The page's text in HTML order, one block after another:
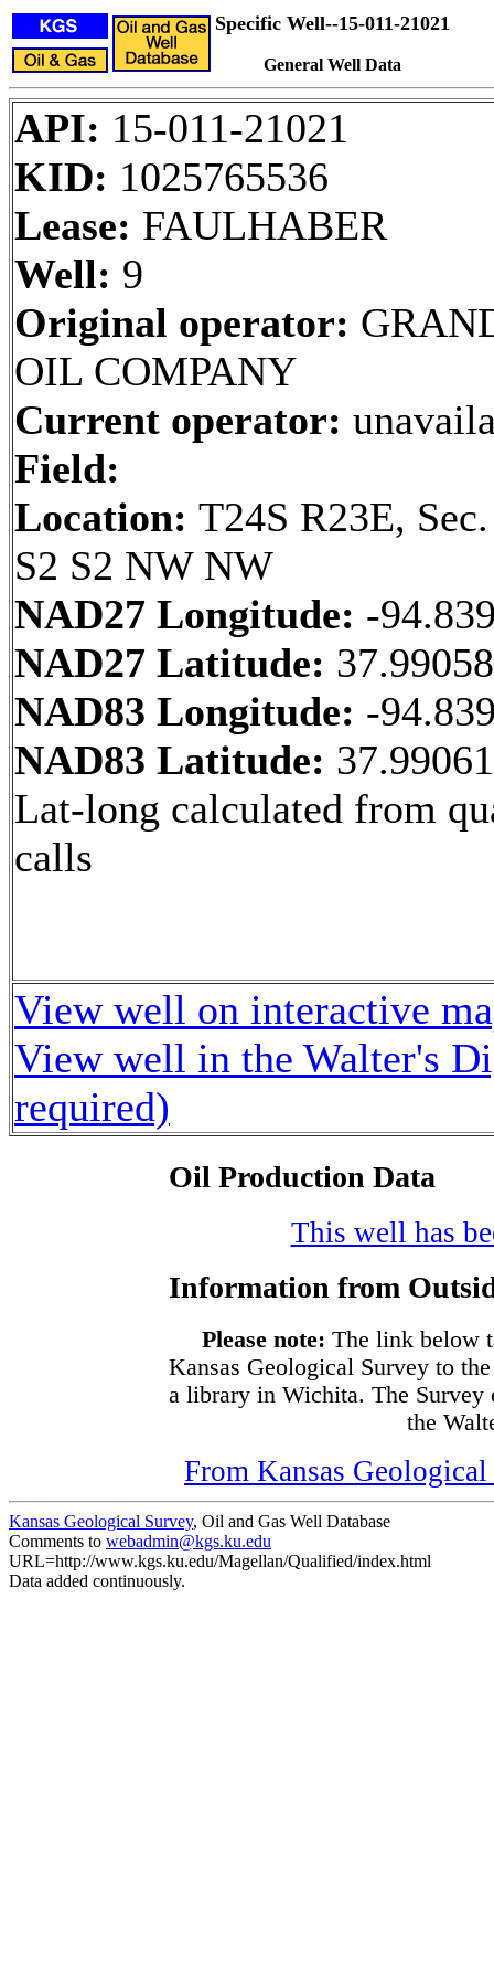
Specific Well--15-011-21021
General Well Data
API: 15-011-21021
KID: 1025765536
Lease: FAULHABER
Well: 9
Original operator:
OIL COMPANY
Current operator:
Field:
Location: T24S R23E,
S2 S2 NW NW
NAD27 Longitude: -
NAD27 Latitude:
NAD83 Longitude: -
NAD83 Latitude:
Lat-long calculated from
calls
View well on interactive
View well in the Walter's
required)
Oil Production Data
This well has
Information from
Please note: The link below
Kansas Geological Survey to
a library in Wichita. The Survey
the
From Kansas
Kansas Geological Survey, Oil and Gas Well Database
Comments to webadmin@kgs.ku.edu
URL=http://www.kgs.ku.edu/Magellan/Qualified/index.html
Data added continuously.